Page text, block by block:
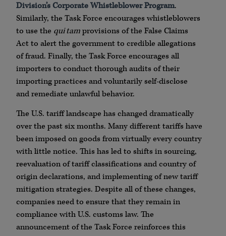
Division’s Corporate Whistleblower Program.
Similarly, the Task Force encourages whistleblowers
to use the qui tamprovisions of the False Claims
Act to alert the government to credible allegations
of fraud. Finally, the Task Force encourages all
importers to conduct thorough audits of their
importing practices and voluntarily self-disclose
and remediate unlawful behavior.
The U.S. tariff landscape has changed dramatically
over the past six months. Many different tariffs have
been imposed on goods from virtually every country
with little notice. This has led to shifts in sourcing,
reevaluation of tariff classifications and country of
origin declarations, and implementing of new tariff
mitigation strategies. Despite all of these changes,
companies need to ensure that they remain in
compliance with U.S. customs law. The
announcement of the Task Force reinforces this